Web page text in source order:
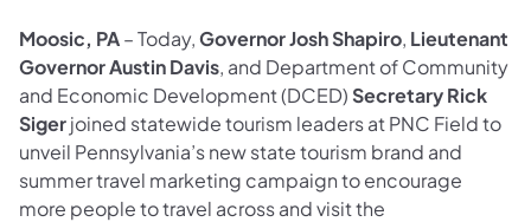
Moosic, PA– Today,Governor Josh Shapiro, Lieutenant
Governor Austin Davis, and Department of Community
and Economic Development (DCED) Secretary Rick
Sigerjoined statewide tourism leaders at PNC Field to
unveil Pennsylvania’s new state tourism brand and
summer travel marketing campaign to encourage
more people to travel across and visit the